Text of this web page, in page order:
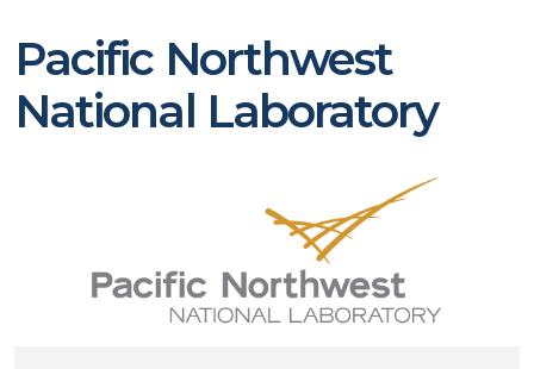
Pacific Northwest
National Laboratory